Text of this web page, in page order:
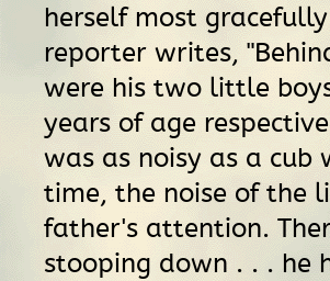
herself most
reporter writes,
were his two little
years of age
was as noisy as a
time, the noise of the
father's attention.
stooping down . . . he